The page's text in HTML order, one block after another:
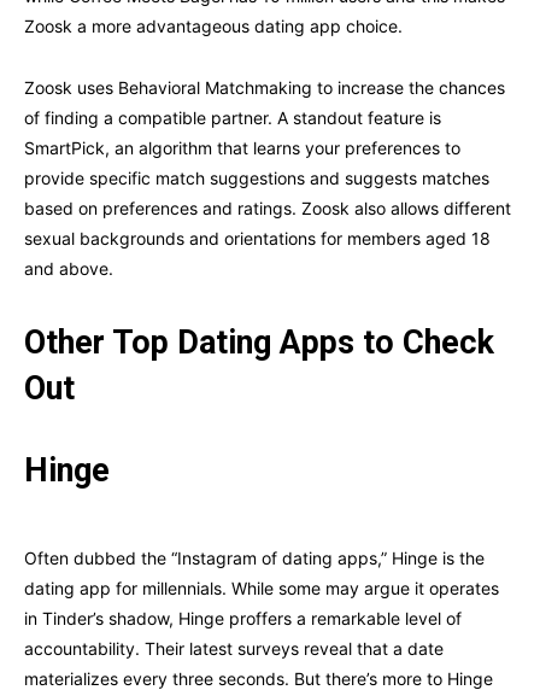
Zoosk a more advantageous dating app choice.
Zoosk uses Behavioral Matchmaking to increase the chances
of finding a compatible partner. A standout feature is
SmartPick, an algorithm that learns your preferences to
provide specific match suggestions and suggests matches
based on preferences and ratings. Zoosk also allows different
sexual backgrounds and orientations for members aged 18
and above.
Other Top Dating Apps to Check
Out
Hinge
Often dubbed the “Instagram of dating apps,” Hinge is the
dating app for millennials. While some may argue it operates
in Tinder’s shadow, Hinge proffers a remarkable level of
accountability. Their latest surveys reveal that a date
materializes every three seconds. But there’s more to Hinge